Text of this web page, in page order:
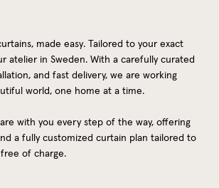
made easy. Tailored to your exact
atelier in Sweden. With a carefully curated
and fast delivery, we are working
world, one home at a time.
with you every step of the way, offering
a fully customized curtain plan tailored to
of charge.